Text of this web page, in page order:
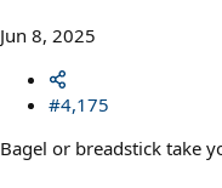
Jun 8, 2025
#4,175
Bagel or breadstick take